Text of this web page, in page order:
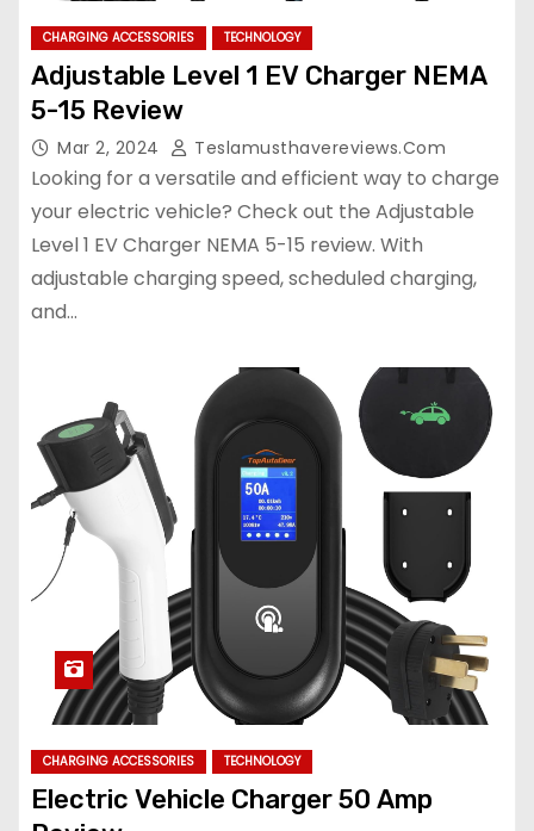
CHARGING ACCESSORIES TECHNOLOGY
Adjustable Level 1 EV Charger NEMA
5-15 Review
Mar 2, 2024 Teslamusthavereviews.com
Looking for a versatile and efficient way to charge
your electric vehicle? Check out the Adjustable
Level 1 EV Charger NEMA 5-15 review. With
adjustable charging speed, scheduled charging,
and…
CHARGING ACCESSORIES TECHNOLOGY
Electric Vehicle Charger 50 Amp